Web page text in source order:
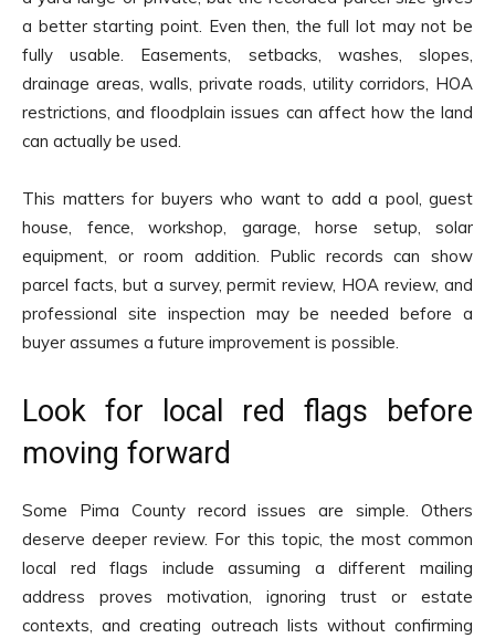
a better starting point. Even then, the full lot may not be
fully usable. Easements, setbacks, washes, slopes,
drainage areas, walls, private roads, utility corridors, HOA
restrictions, and floodplain issues can affect how the land
can actually be used.
This matters for buyers who want to add a pool, guest
house, fence, workshop, garage, horse setup, solar
equipment, or room addition. Public records can show
parcel facts, but a survey, permit review, HOA review, and
professional site inspection may be needed before a
buyer assumes a future improvement is possible.
Look for local red flags before
moving forward
Some Pima County record issues are simple. Others
deserve deeper review. For this topic, the most common
local red flags include assuming a different mailing
address proves motivation, ignoring trust or estate
contexts, and creating outreach lists without confirming